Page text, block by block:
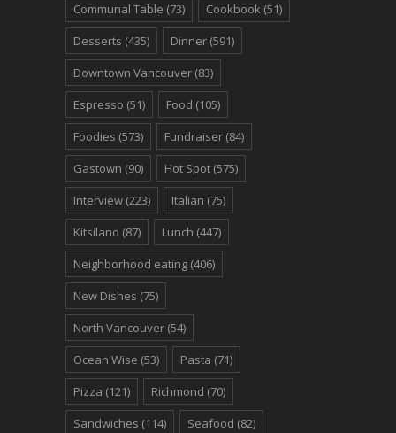
Communal Table (73) Cookbook (51)
Desserts (435) Dinner (591)
Downtown Vancouver (83)
Espresso (51) Food (105)
Foodies (573) Fundraiser (84)
Gastown (90) Hot Spot (575)
Interview (223) Italian (75)
Kitsilano (87) Lunch (447)
Neighborhood eating (406)
New Dishes (75)
North Vancouver (54)
Ocean Wise (53) Pasta (71)
Pizza (121) Richmond (70)
Sandwiches (114) Seafood (82)